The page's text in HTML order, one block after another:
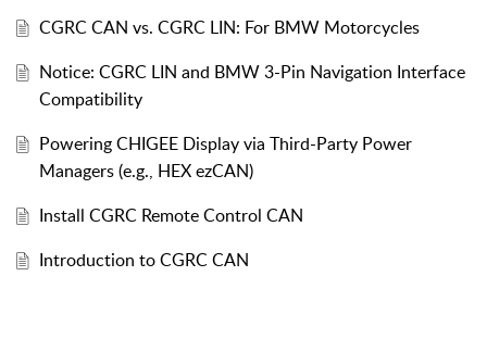
CGRC CAN vs. CGRC LIN: For BMW Motorcycles
Notice: CGRC LIN and BMW 3-Pin Navigation Interface
Compatibility
Powering CHIGEE Display via Third-Party Power
Managers (e.g., HEX ezCAN)
Install CGRC Remote Control CAN
Introduction to CGRC CAN